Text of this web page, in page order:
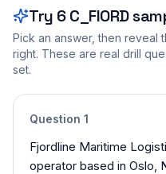
Try 6 C_FIORD
Pick an answer, then reveal
right. These are real drill
set.
Question 1
Fjordline Maritime
operator based in Oslo,